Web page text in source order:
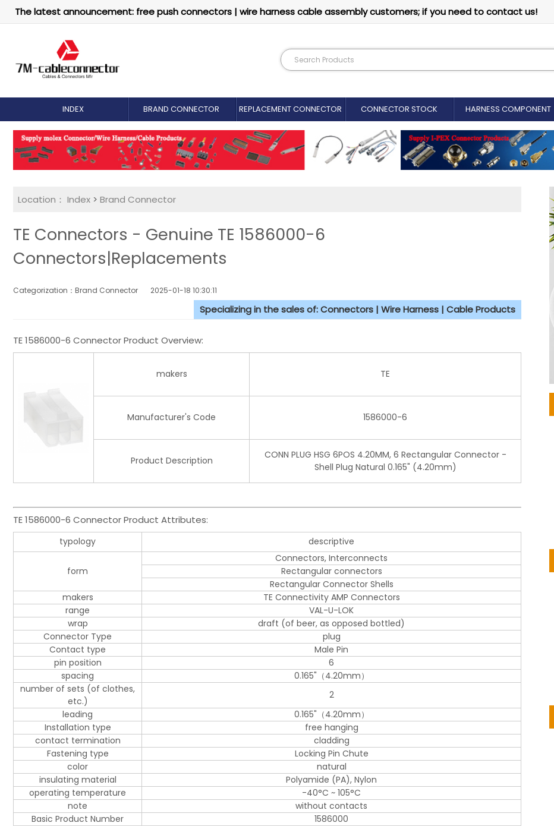
The latest announcement: free push connectors | wire harness cable assembly customers; if you need to contact us!
INDEX BRAND CONNECTOR REPLACEMENT CONNECTOR​ CONNECTOR STOCK HARNESS COMPONENT
Location： Index > Brand Connector
TE Connectors - Genuine TE 1586000-6
Connectors|Replacements
Categorization：Brand Connector 2025-01-18 10:30:11
Specializing in the sales of: Connectors | Wire Harness | Cable Products
TE 1586000-6 Connector Product Overview:
makers TE
Manufacturer's Code 1586000-6
Product Description
CONN PLUG HSG 6POS 4.20MM, 6 Rectangular Connector -
Shell Plug Natural 0.165" (4.20mm)
TE 1586000-6 Connector Product Attributes:
typology descriptive
form
Connectors, Interconnects
Rectangular connectors
Rectangular Connector Shells
makers
TE Connectivity AMP Connectors
range
VAL-U-LOK
wrap
draft (of beer, as opposed bottled)
Connector Type
plug
Contact type
Male Pin
pin position
6
spacing
0.165"（4.20mm）
number of sets (of clothes,
etc.)
2
leading
0.165"（4.20mm）
Installation type
free hanging
contact termination
cladding
Fastening type
Locking Pin Chute
color
natural
insulating material
Polyamide (PA), Nylon
operating temperature
-40°C ~ 105°C
note
without contacts
Basic Product Number
1586000